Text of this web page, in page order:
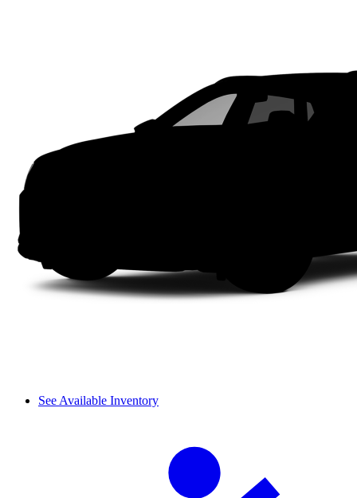
See Available Inventory